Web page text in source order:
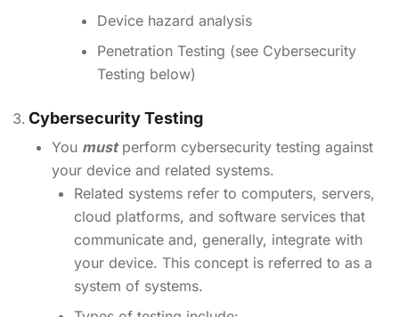
Device hazard analysis
Penetration Testing (see Cybersecurity
Testing below)
Cybersecurity Testing
You must perform cybersecurity testing against
your device and related systems.
Related systems refer to computers, servers,
cloud platforms, and software services that
communicate and, generally, integrate with
your device. This concept is referred to as a
system of systems.